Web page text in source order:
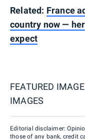
Related: France
country now —
expect
FEATURED
IMAGES
Editorial disclaimer:
those of any bank, credit